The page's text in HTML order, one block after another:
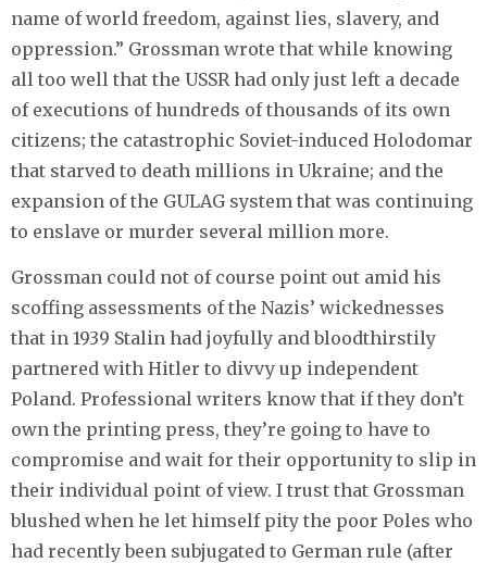
name of world freedom, against lies, slavery, and
oppression.” Grossman wrote that while knowing
all too well that the USSR had only just left a decade
of executions of hundreds of thousands of its own
citizens; the catastrophic Soviet-induced Holodomar
that starved to death millions in Ukraine; and the
expansion of the GULAG system that was continuing
to enslave or murder several million more.
Grossman could not of course point out amid his
scoffing assessments of the Nazis’ wickednesses
that in 1939 Stalin had joyfully and bloodthirstily
partnered with Hitler to divvy up independent
Poland. Professional writers know that if they don’t
own the printing press, they’re going to have to
compromise and wait for their opportunity to slip in
their individual point of view. I trust that Grossman
blushed when he let himself pity the poor Poles who
had recently been subjugated to German rule (after